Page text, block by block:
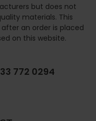
772 0294
but does not
materials. This
an order is placed
on this website.